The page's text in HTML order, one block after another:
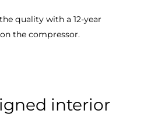
quality with a 12-year
the compressor.
interior